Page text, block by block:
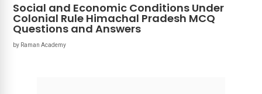
Social and Economic Conditions Under
Colonial Rule Himachal Pradesh MCQ
Questions and Answers
by Raman Academy